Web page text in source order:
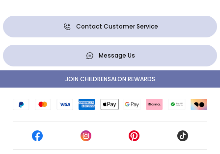
Contact Customer Service
Message Us
JOIN CHILDRENSALON REWARDS